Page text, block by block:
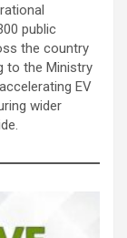
public
the country
to the Ministry
EV
wider